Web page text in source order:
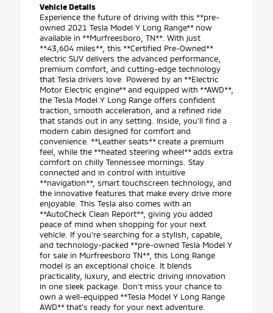
Vehicle Details
Experience the future of driving with this **pre-
owned 2021 Tesla Model Y Long Range** now
available in **Murfreesboro, TN**. With just
**43,604 miles**, this **Certified Pre-Owned**
electric SUV delivers the advanced performance,
premium comfort, and cutting-edge technology
that Tesla drivers love. Powered by an **Electric
Motor Electric engine** and equipped with **AWD**,
the Tesla Model Y Long Range offers confident
traction, smooth acceleration, and a refined ride
that stands out in any setting. Inside, you'll find a
modern cabin designed for comfort and
convenience. **Leather seats** create a premium
feel, while the **heated steering wheel** adds extra
comfort on chilly Tennessee mornings. Stay
connected and in control with intuitive
**navigation**, smart touchscreen technology, and
the innovative features that make every drive more
enjoyable. This Tesla also comes with an
**AutoCheck Clean Report**, giving you added
peace of mind when shopping for your next
vehicle. If you're searching for a stylish, capable,
and technology-packed **pre-owned Tesla Model Y
for sale in Murfreesboro TN**, this Long Range
model is an exceptional choice. It blends
practicality, luxury, and electric driving innovation
in one sleek package. Don't miss your chance to
own a well-equipped **Tesla Model Y Long Range
AWD** that's ready for your next adventure.